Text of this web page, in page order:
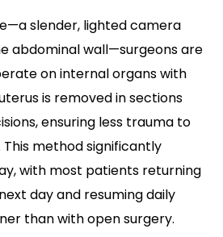
slender, lighted camera
abdominal wall—surgeons are
on internal organs with
is removed in sections
ensuring less trauma to
This method significantly
with most patients returning
day and resuming daily
than with open surgery.